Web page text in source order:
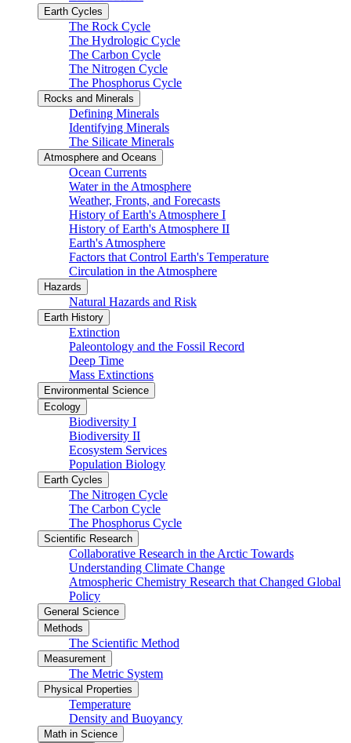
Earth Cycles
The Rock Cycle
The Hydrologic Cycle
The Carbon Cycle
The Nitrogen Cycle
The Phosphorus Cycle
Rocks and Minerals
Defining Minerals
Identifying Minerals
The Silicate Minerals
Atmosphere and Oceans
Ocean Currents
Water in the Atmosphere
Weather, Fronts, and Forecasts
History of Earth's Atmosphere I
History of Earth's Atmosphere II
Earth's Atmosphere
Factors that Control Earth's Temperature
Circulation in the Atmosphere
Hazards
Natural Hazards and Risk
Earth History
Extinction
Paleontology and the Fossil Record
Deep Time
Mass Extinctions
Environmental Science
Ecology
Biodiversity I
Biodiversity II
Ecosystem Services
Population Biology
Earth Cycles
The Nitrogen Cycle
The Carbon Cycle
The Phosphorus Cycle
Scientific Research
Collaborative Research in the Arctic Towards
Understanding Climate Change
Atmospheric Chemistry Research that Changed Global
Policy
General Science
Methods
The Scientific Method
Measurement
The Metric System
Physical Properties
Temperature
Density and Buoyancy
Math in Science